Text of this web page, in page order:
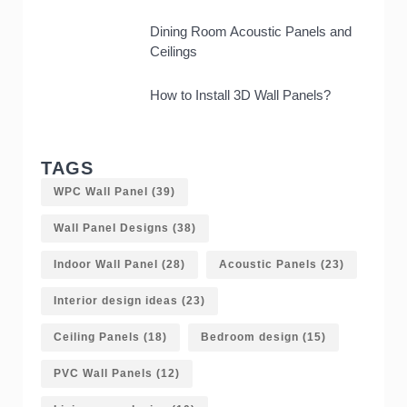
Dining Room Acoustic Panels and
Ceilings
How to Install 3D Wall Panels?
TAGS
WPC Wall Panel (39)
Wall Panel Designs (38)
Indoor Wall Panel (28) Acoustic Panels (23)
Interior design ideas (23)
Ceiling Panels (18) Bedroom design (15)
PVC Wall Panels (12)